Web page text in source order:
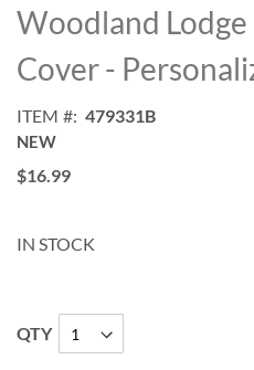
to
the
beginning
of
images
gallery
Woodland
Cover -
ITEM 479331B
NEW
$16.99
IN STOCK
QTY